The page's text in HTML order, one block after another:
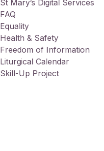
St Mary’s Digital Services
FAQ
Equality
Health & Safety
Freedom of Information
Liturgical Calendar
Skill-Up Project